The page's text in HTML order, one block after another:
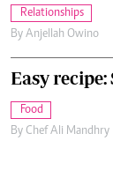
Relationships
By Anjellah Owino
Easy
Food
By Chef Ali Mandhry